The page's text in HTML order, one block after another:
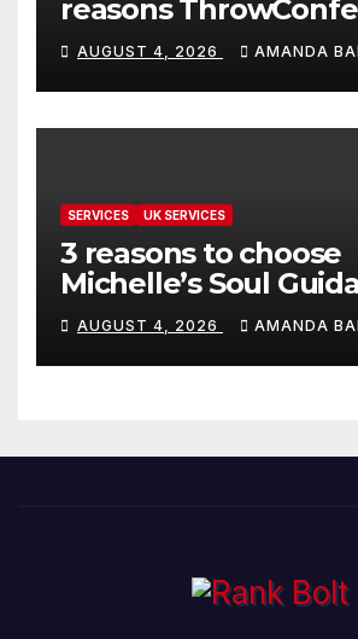
reasons
make life much
AUGUST 4, 2026 AMANDA
SERVICES UK SERVICES
3 reasons to choose
Michelle’s Soul
personalised tarot
readings
AUGUST 4, 2026 AMANDA